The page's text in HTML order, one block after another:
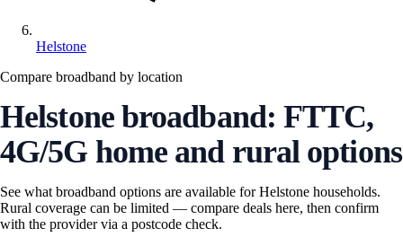
Helstone
Compare broadband by location
Helstone broadband: FTTC,
4G/5G home and rural options
See what broadband options are available for Helstone households.
Rural coverage can be limited — compare deals here, then confirm
with the provider via a postcode check.